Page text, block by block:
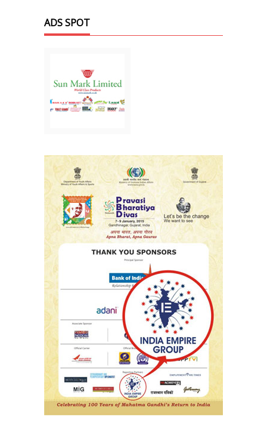
ADS SPOT